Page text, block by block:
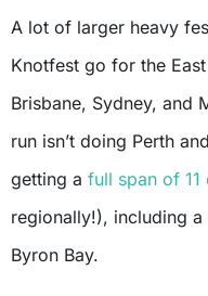
A lot of larger heavy
Knotfest go for the
Brisbane, Sydney, and
run isn’t doing Perth
getting a full span of 11
regionally!), including
Byron Bay.